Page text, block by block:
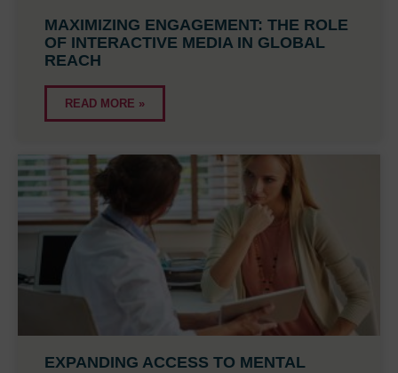
MAXIMIZING ENGAGEMENT: THE ROLE
OF INTERACTIVE MEDIA IN GLOBAL
REACH
READ MORE »
EXPANDING ACCESS TO MENTAL